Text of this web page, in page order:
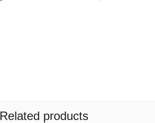
Related products